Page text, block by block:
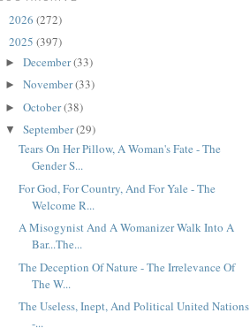
2026 (272)
2025 (397)
► December(33)
► November(33)
► October(38)
▼ September(29)
Tears On Her Pillow, A Woman's Fate - The
Gender S...
For God, For Country, And For Yale - The
Welcome R...
A Misogynist And A Womanizer Walk Into A
Bar...The...
The Deception Of Nature - The Irrelevance Of
The W...
The Useless, Inept, And Political United Nations
-...